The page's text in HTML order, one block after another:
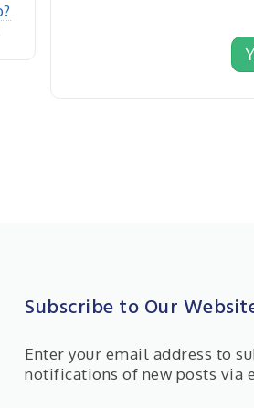
Subscribe to Our
Enter your email address to
notifications of new posts via